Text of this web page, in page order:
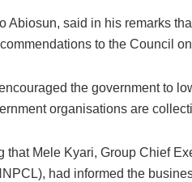
Abiosun, said in his remarks
to the Council
the government to
organisations are
Mele Kyari, Group Chief
had informed the